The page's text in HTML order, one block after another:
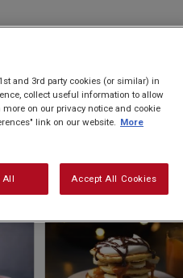
and 3rd party cookies (or similar) in
collect useful information to allow
on our privacy notice and cookie
link on our website.
More
All Accept All Cookies